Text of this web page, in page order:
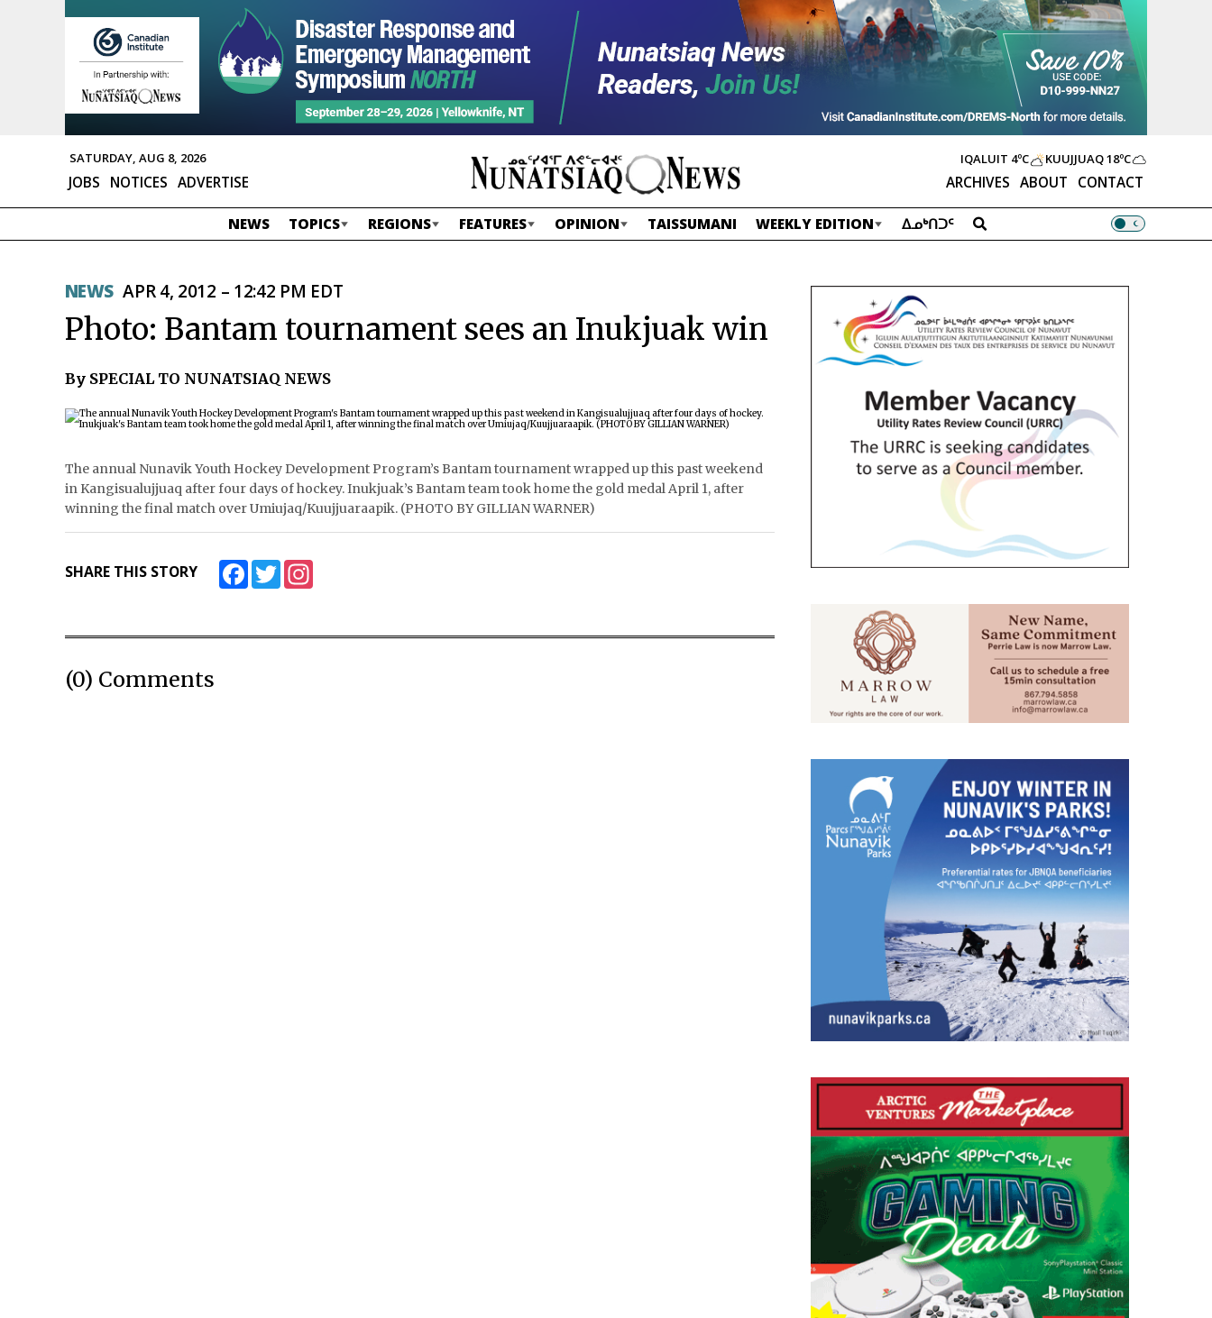
SATURDAY, AUG 8, 2026
ARCHIVES ABOUT CONTACT
JOBS NOTICES ADVERTISE
IQALUIT 4ºC KUUJJUAQ18ºC
NEWS TOPICS REGIONS FEATURES OPINION TAISSUMANI WEEKLY EDITION ᐃᓄᒃᑎᑐᑦ
NEWS APR 4, 2012 – 12:42 PM EDT
Photo: Bantam tournament sees an Inukjuak win
By SPECIAL TO NUNATSIAQ NEWS
The annual Nunavik Youth Hockey Development Program’s Bantam tournament wrapped up this past weekend
in Kangisualujjuaq after four days of hockey. Inukjuak’s Bantam team took home the gold medal April 1, after
winning the final match over Umiujaq/Kuujjuaraapik. (PHOTO BY GILLIAN WARNER)
SHARE THIS STORY FacebookTwitter
(0) Comments